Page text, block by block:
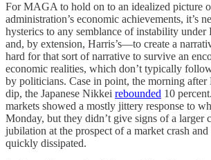
For MAGA to hold on to an idealized picture
administration’s economic achievements, it’s
hysterics to any semblance of instability
and, by extension, Harris’s—to create a
hard for that sort of narrative to survive an
economic realities, which don’t typically
by politicians. Case in point, the morning after
dip, the Japanese Nikkei rebounded 10
markets showed a mostly jittery response to
Monday, but they didn’t give signs of a larger
jubilation at the prospect of a market crash
quickly dissipated.